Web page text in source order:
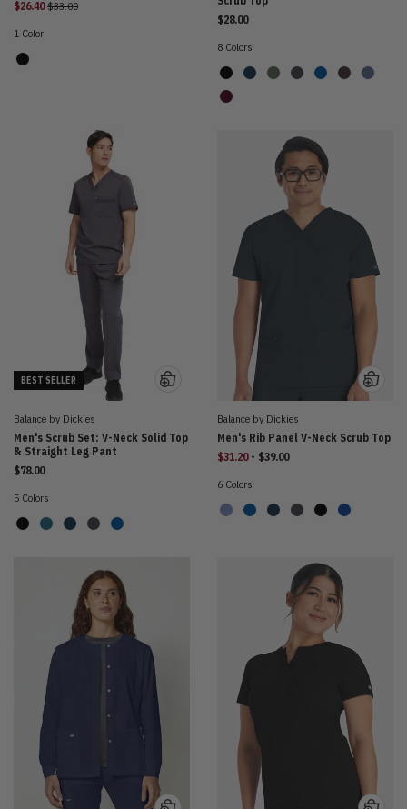
$26.40 Price reduced from
$33.00
1 Color
$28.00
8 Colors
BEST SELLER
Balance by Dickies
Men's Scrub Set: V-Neck Solid Top
& Straight Leg Pant
$78.00
5 Colors
Balance by Dickies
Men's Rib Panel V-Neck Scrub Top
$31.20 - to
$39.00
6 Colors